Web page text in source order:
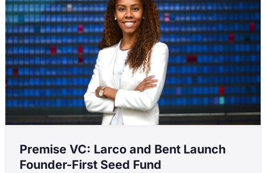
Premise VC: Larco and Bent Launch
Founder-First Seed Fund